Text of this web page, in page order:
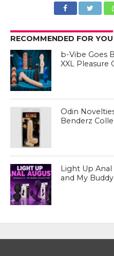
RECOMMENDED FOR YOU
b-Vibe Goes
XXL Pleasure
Odin
Benderz
Light Up
and My